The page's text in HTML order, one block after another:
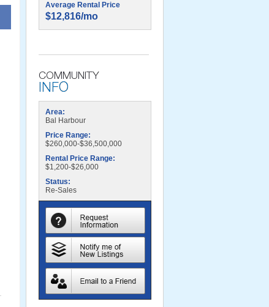
$2,000,000
Average Rental Price
$12,816/mo
Area:
Bal Harbour
Price Range:
$260,000-$36,500,000
Rental Price Range:
$1,200-$26,000
Status:
Re-Sales